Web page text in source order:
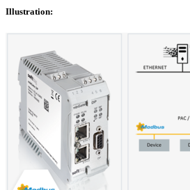
Illustration: